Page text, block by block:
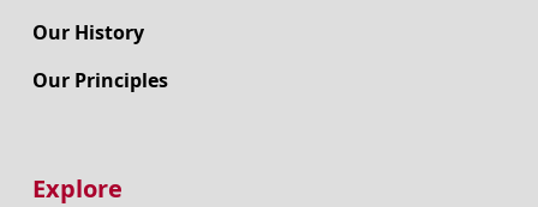
Our History
Our Principles
Explore